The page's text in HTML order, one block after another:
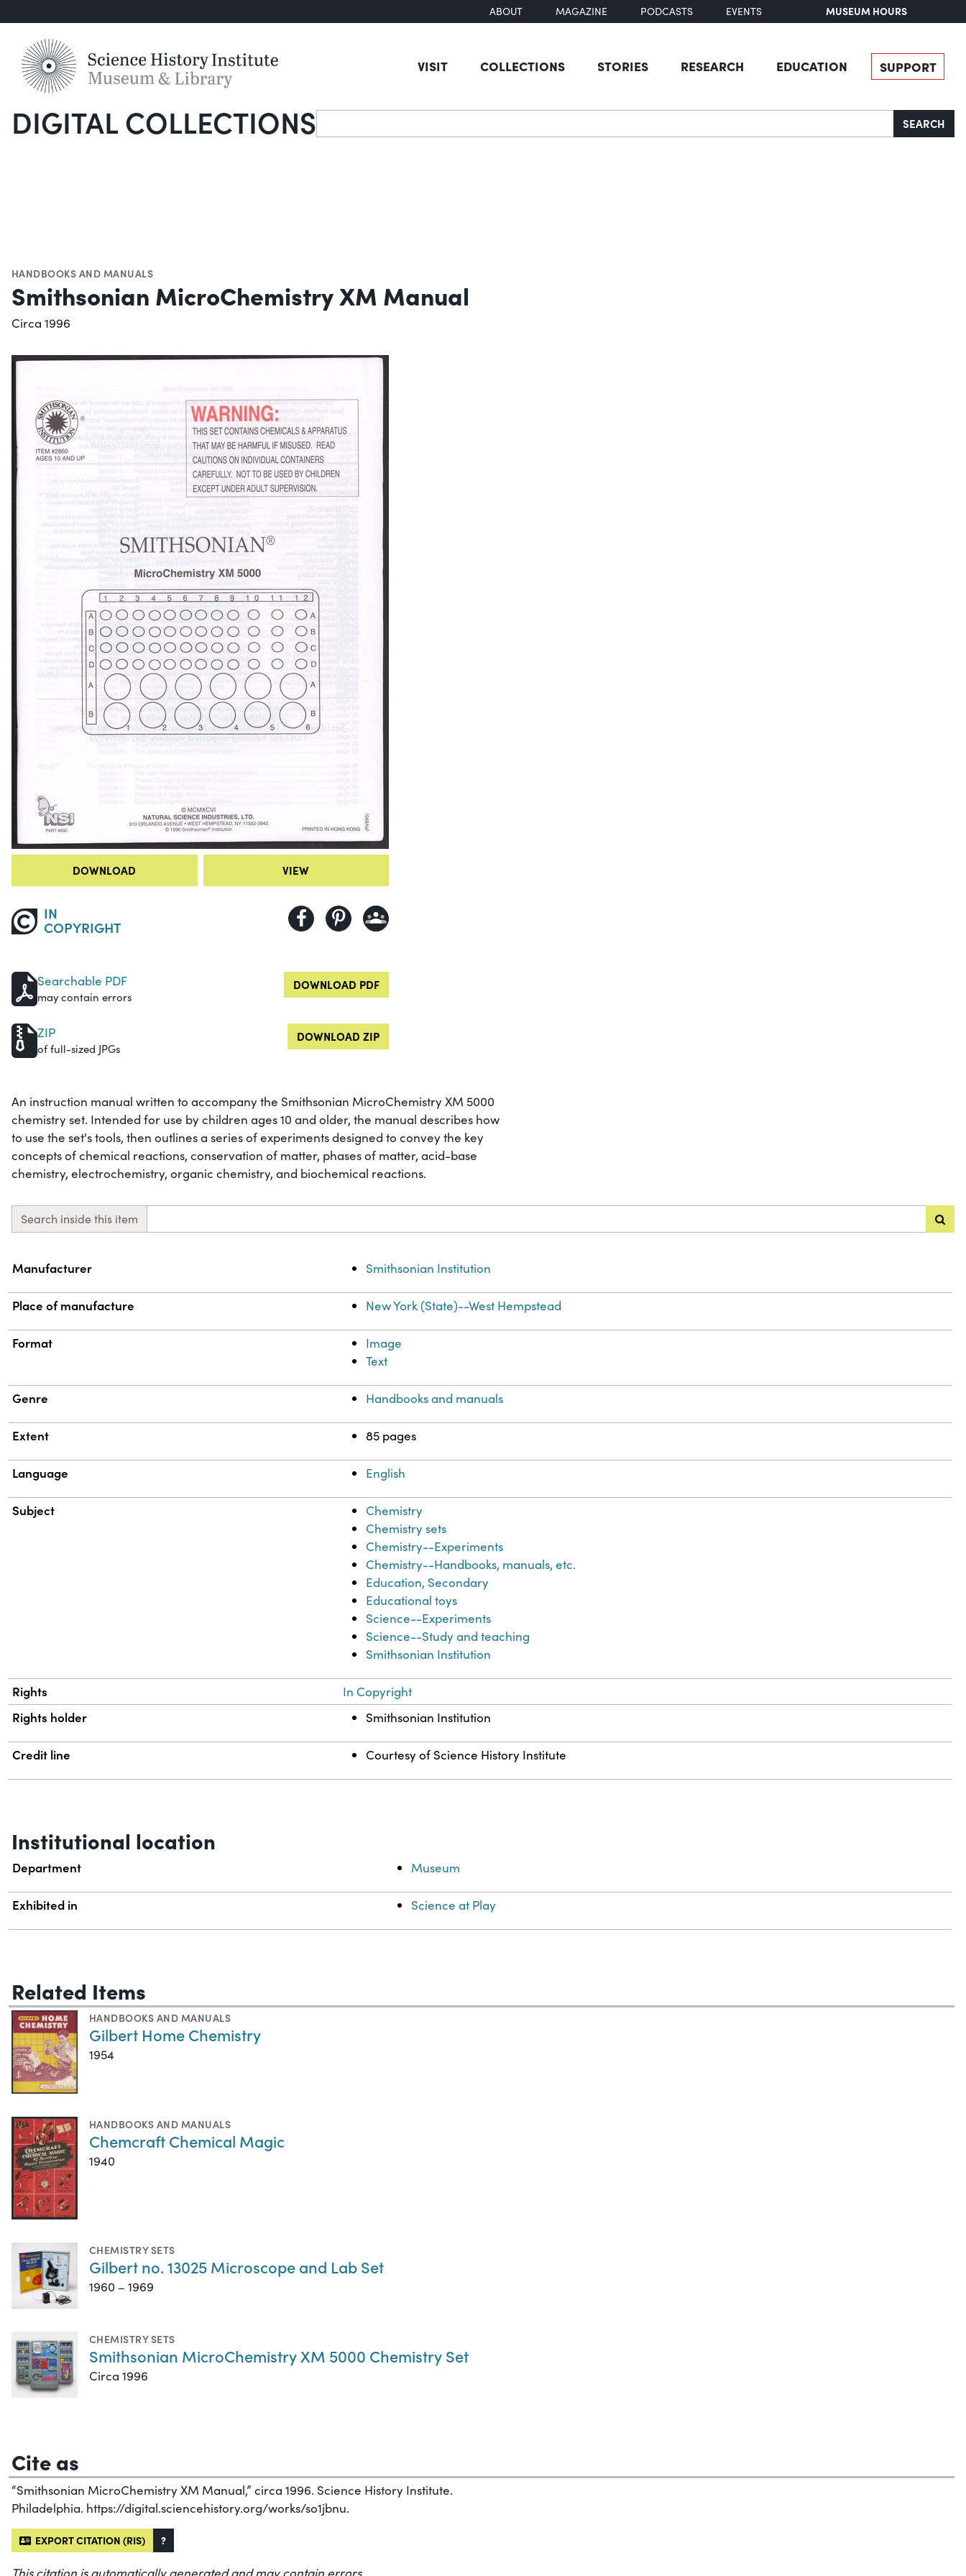
ABOUT MAGAZINE PODCASTS EVENTS MUSEUM HOURS
VISIT COLLECTIONS STORIES RESEARCH EDUCATION SUPPORT
DIGITAL COLLECTIONSSearch SEARCH
HANDBOOKS AND MANUALS
Smithsonian MicroChemistry XM Manual
Circa 1996
DOWNLOAD VIEW
IN
COPYRIGHT
Searchable PDF
may contain errors
DOWNLOAD PDF
ZIP
of full-sized JPGs
DOWNLOAD ZIP
An instruction manual written to accompany the Smithsonian MicroChemistry XM 5000
chemistry set. Intended for use by children ages 10 and older, the manual describes how
to use the set's tools, then outlines a series of experiments designed to convey the key
concepts of chemical reactions, conservation of matter, phases of matter, acid-base
chemistry, electrochemistry, organic chemistry, and biochemical reactions.
Search inside this item
Property Value
Manufacturer Smithsonian Institution
Place of manufacture New York (State)--West Hempstead
Format
Image
Text
Genre Handbooks and manuals
Extent 85 pages
Language English
Subject
Chemistry
Chemistry sets
Chemistry--Experiments
Chemistry--Handbooks, manuals, etc.
Education, Secondary
Educational toys
Science--Experiments
Science--Study and teaching
Smithsonian Institution
Rights In Copyright
Rights holder Smithsonian Institution
Credit line Courtesy of Science History Institute
Institutional location
Department Museum
Exhibited in Science at Play
Related Items
HANDBOOKS AND MANUALS
Gilbert Home Chemistry
1954
HANDBOOKS AND MANUALS
Chemcraft Chemical Magic
1940
CHEMISTRY SETS
Gilbert no. 13025 Microscope and Lab Set
1960 – 1969
CHEMISTRY SETS
Smithsonian MicroChemistry XM 5000 Chemistry Set
Circa 1996
Cite as
“Smithsonian MicroChemistry XM Manual,” circa 1996. Science History Institute.
Philadelphia. https://digital.sciencehistory.org/works/so1jbnu.
EXPORT CITATION (RIS) ?